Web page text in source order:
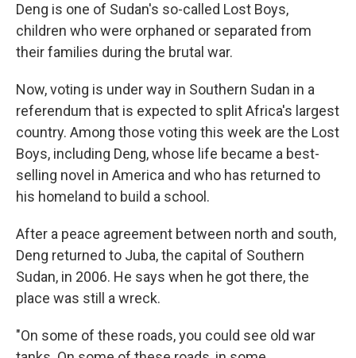
Deng is one of Sudan's so-called Lost Boys,
children who were orphaned or separated from
their families during the brutal war.
Now, voting is under way in Southern Sudan in a
referendum that is expected to split Africa's largest
country. Among those voting this week are the Lost
Boys, including Deng, whose life became a best-
selling novel in America and who has returned to
his homeland to build a school.
After a peace agreement between north and south,
Deng returned to Juba, the capital of Southern
Sudan, in 2006. He says when he got there, the
place was still a wreck.
"On some of these roads, you could see old war